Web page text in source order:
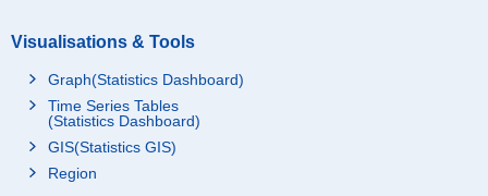
Visualisations & Tools
Graph(Statistics Dashboard)
Time Series Tables
(Statistics Dashboard)
GIS(Statistics GIS)
Region